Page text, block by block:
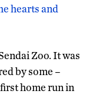
hearts and
Zoo. It was
by some –
home run in